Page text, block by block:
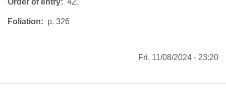
Order of entry 42.
Foliation p. 326
Fri, 11/08/2024 - 23:20